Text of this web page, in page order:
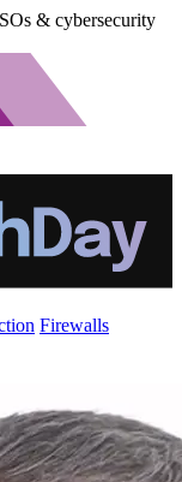
& cybersecurity
Firewalls